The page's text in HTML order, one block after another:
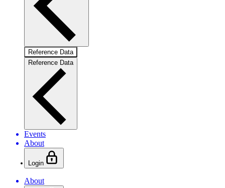
Reference Data
Reference Data
Events
About
Login
About